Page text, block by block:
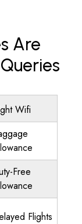
Are
Wifi
Free
Flights